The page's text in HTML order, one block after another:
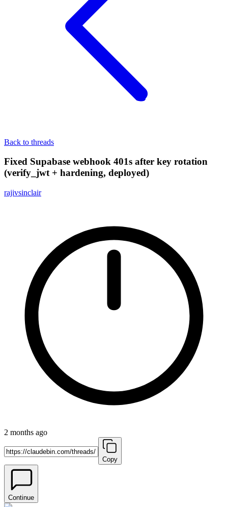
Back to threads
Fixed Supabase webhook 401s after key rotation
(verify_jwt + hardening, deployed)
rajivsinclair
2 months ago
Copy
Continue